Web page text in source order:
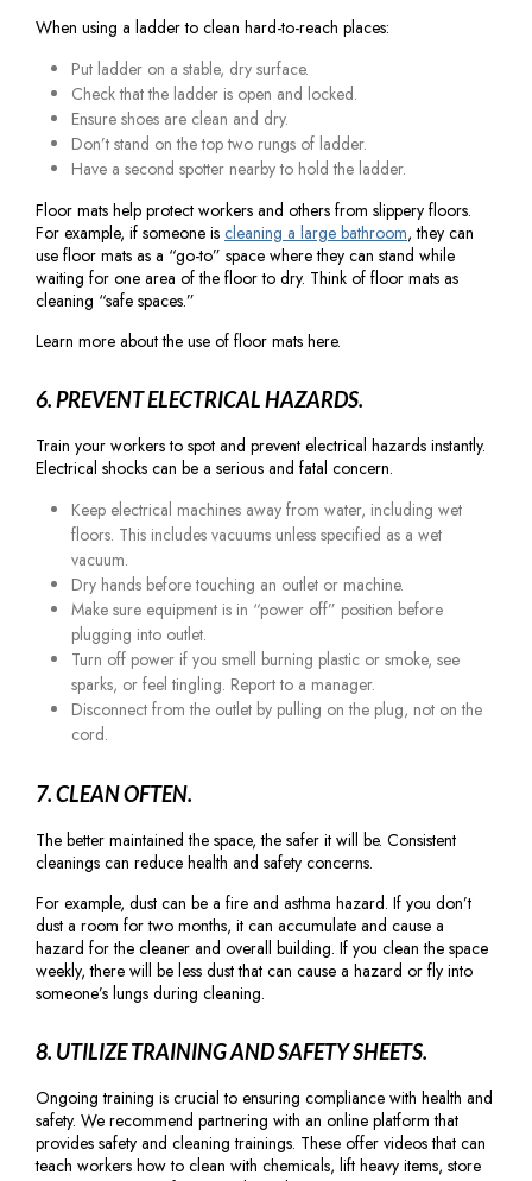
When using a ladder to clean hard-to-reach places:
Put ladder on a stable, dry surface.
Check that the ladder is open and locked.
Ensure shoes are clean and dry.
Don’t stand on the top two rungs of ladder.
Have a second spotter nearby to hold the ladder.
Floor mats help protect workers and others from slippery floors.
For example, if someone is cleaning a large bathroom, they can
use floor mats as a “go-to” space where they can stand while
waiting for one area of the floor to dry. Think of floor mats as
cleaning “safe spaces.”
Learn more about the use of floor mats here.
6. PREVENT ELECTRICAL HAZARDS.
Train your workers to spot and prevent electrical hazards instantly.
Electrical shocks can be a serious and fatal concern.
Keep electrical machines away from water, including wet
floors. This includes vacuums unless specified as a wet
vacuum.
Dry hands before touching an outlet or machine.
Make sure equipment is in “power off” position before
plugging into outlet.
Turn off power if you smell burning plastic or smoke, see
sparks, or feel tingling. Report to a manager.
Disconnect from the outlet by pulling on the plug, not on the
cord.
7. CLEAN OFTEN.
The better maintained the space, the safer it will be. Consistent
cleanings can reduce health and safety concerns.
For example, dust can be a fire and asthma hazard. If you don’t
dust a room for two months, it can accumulate and cause a
hazard for the cleaner and overall building. If you clean the space
weekly, there will be less dust that can cause a hazard or fly into
someone’s lungs during cleaning.
8. UTILIZE TRAINING AND SAFETY SHEETS.
Ongoing training is crucial to ensuring compliance with health and
safety. We recommend partnering with an online platform that
provides safety and cleaning trainings. These offer videos that can
teach workers how to clean with chemicals, lift heavy items, store